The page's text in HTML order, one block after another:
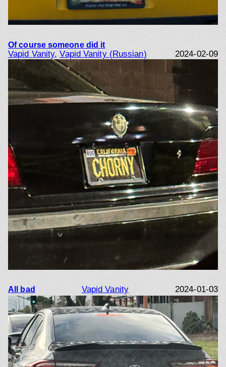
Of course someone did it
Vapid Vanity, Vapid Vanity (Russian) 2024-02-09
All bad Vapid Vanity 2024-01-03